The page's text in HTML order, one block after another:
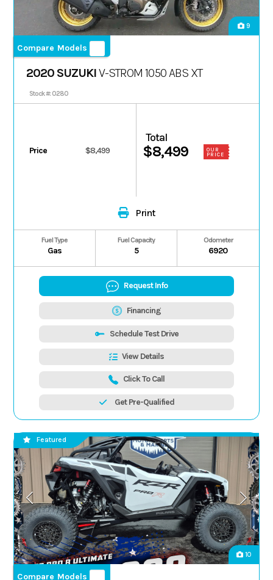
9
Compare Models
2020 SUZUKIV-STROM 1050 ABS XT
Stock #: 0280
Price $8,499
Total
$8,499
OUR
PRICE
Print
Fuel Type
Gas
Fuel Capacity
5
Odometer
6920
Request Info
Financing
Schedule Test Drive
View Details
Click To Call
Get Pre-Qualified
10
Compare Models
Featured